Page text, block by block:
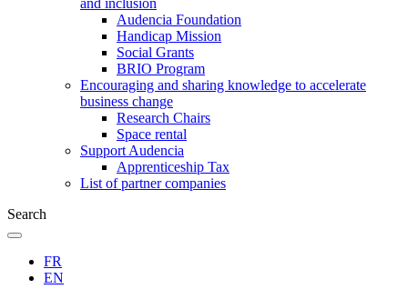
and inclusion
Audencia Foundation
Handicap Mission
Social Grants
BRIO Program
Encouraging and sharing knowledge to accelerate
business change
Research Chairs
Space rental
Support Audencia
Apprenticeship Tax
List of partner companies
Search
FR
EN